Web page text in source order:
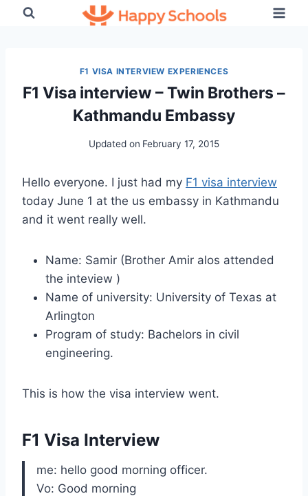
F1 VISA INTERVIEW EXPERIENCES
F1 Visa interview – Twin Brothers –
Kathmandu Embassy
Updated on February 17, 2015
Hello everyone. I just had my F1 visa interview
today June 1 at the us embassy in Kathmandu
and it went really well.
Name: Samir (Brother Amir alos attended
the inteview )
Name of university: University of Texas at
Arlington
Program of study: Bachelors in civil
engineering.
This is how the visa interview went.
F1 Visa Interview
me: hello good morning officer.
Vo: Good morning